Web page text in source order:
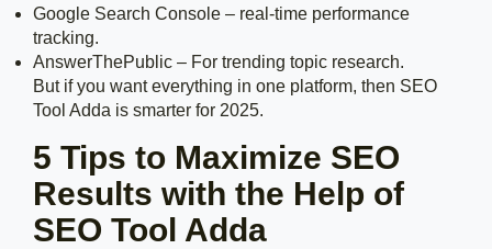
Google Search Console – real-time performance
tracking.
AnswerThePublic – For trending topic research.
But if you want everything in one platform, then SEO
Tool Adda is smarter for 2025.
5 Tips to Maximize SEO
Results with the Help of
SEO Tool Adda